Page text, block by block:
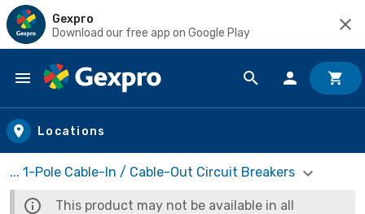
Gexpro
Download our free app on Google Play
Skip to main content
Locations
... 1-Pole Cable-In / Cable-Out Circuit Breakers
This product may not be available in all